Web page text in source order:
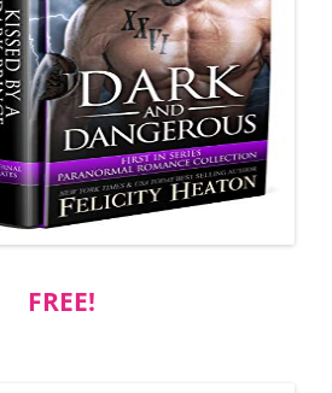
FREE!